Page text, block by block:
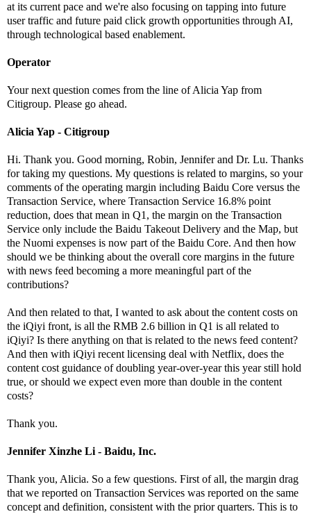
at its current pace and we're also focusing on tapping into future
user traffic and future paid click growth opportunities through AI,
through technological based enablement.
Operator
Your next question comes from the line of Alicia Yap from
Citigroup. Please go ahead.
Alicia Yap - Citigroup
Hi. Thank you. Good morning, Robin, Jennifer and Dr. Lu. Thanks
for taking my questions. My questions is related to margins, so your
comments of the operating margin including Baidu Core versus the
Transaction Service, where Transaction Service 16.8% point
reduction, does that mean in Q1, the margin on the Transaction
Service only include the Baidu Takeout Delivery and the Map, but
the Nuomi expenses is now part of the Baidu Core. And then how
should we be thinking about the overall core margins in the future
with news feed becoming a more meaningful part of the
contributions?
And then related to that, I wanted to ask about the content costs on
the iQiyi front, is all the RMB 2.6 billion in Q1 is all related to
iQiyi? Is there anything on that is related to the news feed content?
And then with iQiyi recent licensing deal with Netflix, does the
content cost guidance of doubling year-over-year this year still hold
true, or should we expect even more than double in the content
costs?
Thank you.
Jennifer Xinzhe Li - Baidu, Inc.
Thank you, Alicia. So a few questions. First of all, the margin drag
that we reported on Transaction Services was reported on the same
concept and definition, consistent with the prior quarters. This is to